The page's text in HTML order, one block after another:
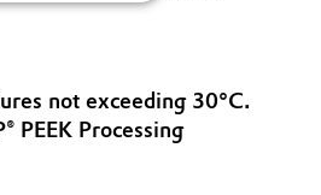
not exceeding 30°C.
PEEK Processing